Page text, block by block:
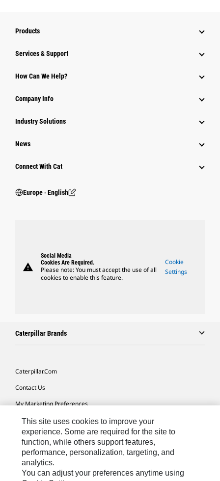
Products
Services & Support
How Can We Help?
Company Info
Industry Solutions
News
Connect With Cat
Europe ‧ English
warning
Social Media
Cookies Are Required.
Please note: You must accept the use of all
cookies to enable this feature.
Cookie
Settings
Caterpillar Brands
Caterpillar.com
Contact Us
My Marketing Preferences
Site Map
Cookie Settings
Legal
Privacy
This site uses cookies to improve your
experience. Some are required for the site to
function, while others support features,
performance, personalization, targeting, and
analytics.
You can adjust your preferences anytime using